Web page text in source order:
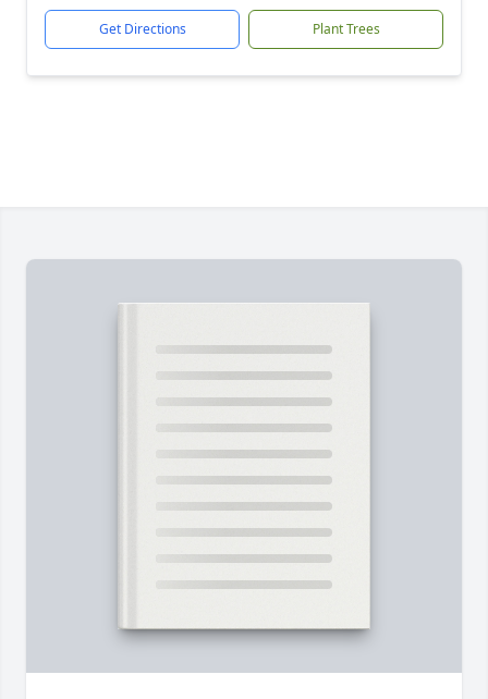
Get Directions Plant Trees